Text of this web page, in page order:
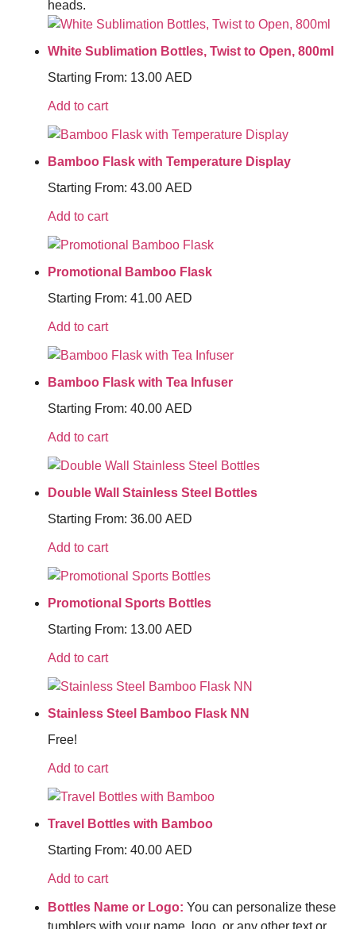
heads.
White Sublimation Bottles, Twist to Open, 800ml
Starting From: 13.00 AED
Add to cart
Bamboo Flask with Temperature Display
Starting From: 43.00 AED
Add to cart
Promotional Bamboo Flask
Starting From: 41.00 AED
Add to cart
Bamboo Flask with Tea Infuser
Starting From: 40.00 AED
Add to cart
Double Wall Stainless Steel Bottles
Starting From: 36.00 AED
Add to cart
Promotional Sports Bottles
Starting From: 13.00 AED
Add to cart
Stainless Steel Bamboo Flask NN
Free!
Add to cart
Travel Bottles with Bamboo
Starting From: 40.00 AED
Add to cart
Bottles Name or Logo: You can personalize these